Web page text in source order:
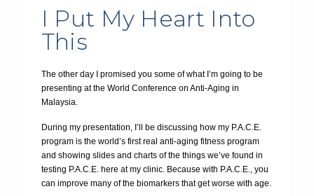
I Put My Heart Into
This
The other day I promised you some of what I’m going to be
presenting at the World Conference on Anti-Aging in
Malaysia.
During my presentation, I’ll be discussing how my P.A.C.E.
program is the world’s first real anti-aging fitness program
and showing slides and charts of the things we’ve found in
testing P.A.C.E. here at my clinic. Because with P.A.C.E., you
can improve many of the biomarkers that get worse with age.